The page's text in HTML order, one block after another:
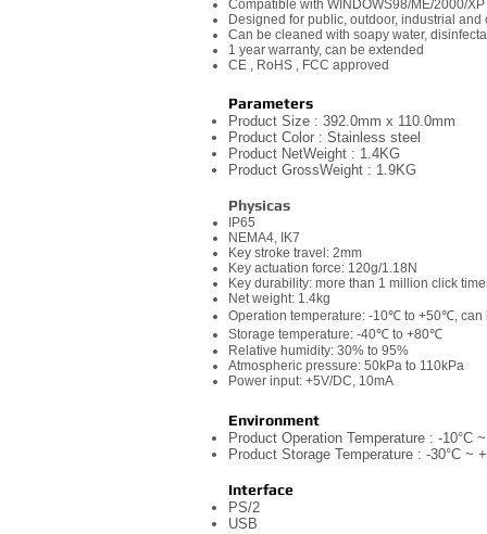
Compatible with WINDOWS98/ME/2000/XP
Designed for public, outdoor, industrial
Can be cleaned with soapy water,
1 year warranty, can be extended
CE , RoHS , FCC approved
Parameters
Product Size : 392.0mm x 110.0mm
Product Color : Stainless steel
Product NetWeight : 1.4KG
Product GrossWeight : 1.9KG
Physicas
IP65
NEMA4, IK7
Key stroke travel: 2mm
Key actuation force: 120g/1.18N
Key durability: more than 1 million click
Net weight: 1.4kg
Operation temperature: -10℃ to +50℃,
Storage temperature: -40℃ to +80℃
Relative humidity: 30% to 95%
Atmospheric pressure: 50kPa to 110kPa
Power input: +5V/DC, 10mA
Environment
Product Operation Temperature : -10°C
Product Storage Temperature : -30°C ~
Interface
PS/2
USB